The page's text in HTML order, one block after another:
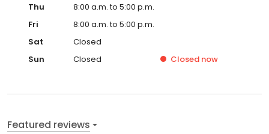
Thu
8:00 a.m. to 5:00 p.m.
Fri
8:00 a.m. to 5:00 p.m.
Sat
Closed
Sun
Closed Closed now
Featured reviews